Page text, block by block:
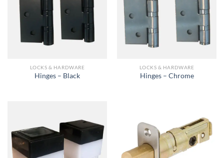
LOCKS & HARDWARE
Hinges – Black
LOCKS & HARDWARE
Hinges – Chrome